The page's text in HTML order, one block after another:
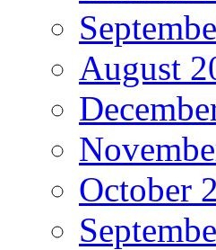
August
October